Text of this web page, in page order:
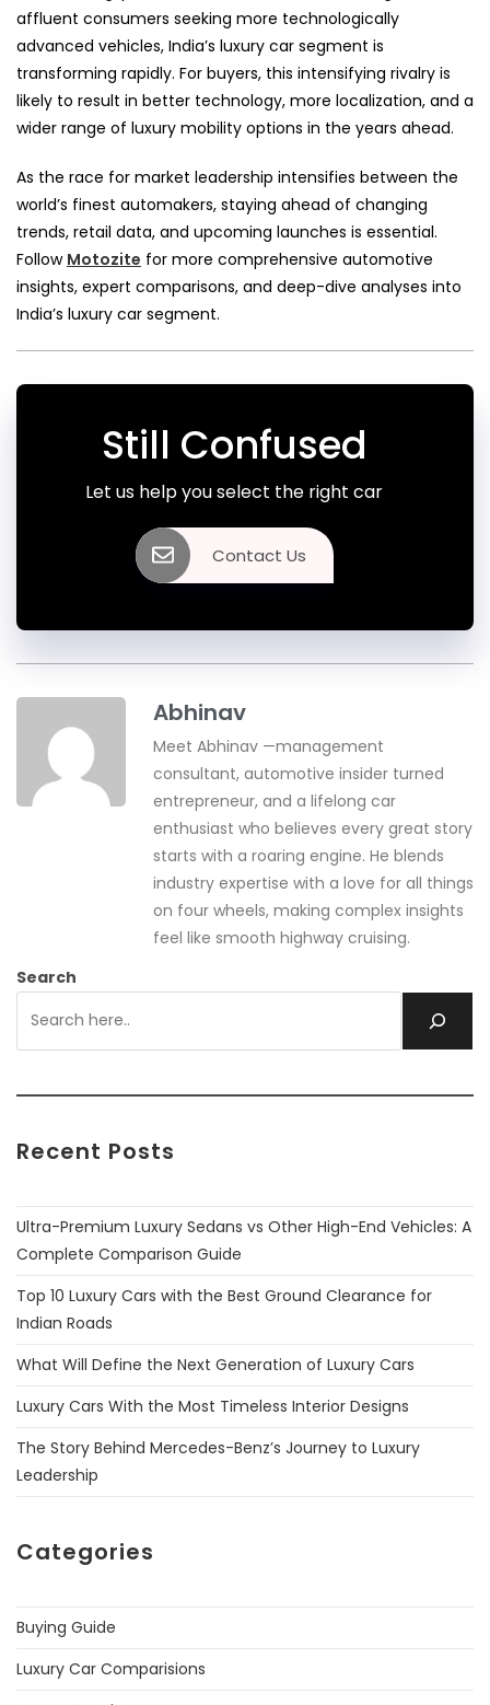
affluent consumers seeking more technologically
advanced vehicles, India’s luxury car segment is
transforming rapidly. For buyers, this intensifying rivalry is
likely to result in better technology, more localization, and a
wider range of luxury mobility options in the years ahead.
As the race for market leadership intensifies between the
world’s finest automakers, staying ahead of changing
trends, retail data, and upcoming launches is essential.
Follow Motozite for more comprehensive automotive
insights, expert comparisons, and deep-dive analyses into
India’s luxury car segment.
Still Confused
Let us help you select the right car
Contact Us
Abhinav
Meet Abhinav —management
consultant, automotive insider turned
entrepreneur, and a lifelong car
enthusiast who believes every great story
starts with a roaring engine. He blends
industry expertise with a love for all things
on four wheels, making complex insights
feel like smooth highway cruising.
Search
Recent Posts
Ultra-Premium Luxury Sedans vs Other High-End Vehicles: A
Complete Comparison Guide
Top 10 Luxury Cars with the Best Ground Clearance for
Indian Roads
What Will Define the Next Generation of Luxury Cars
Luxury Cars With the Most Timeless Interior Designs
The Story Behind Mercedes-Benz’s Journey to Luxury
Leadership
Categories
Buying Guide
Luxury Car Comparisions